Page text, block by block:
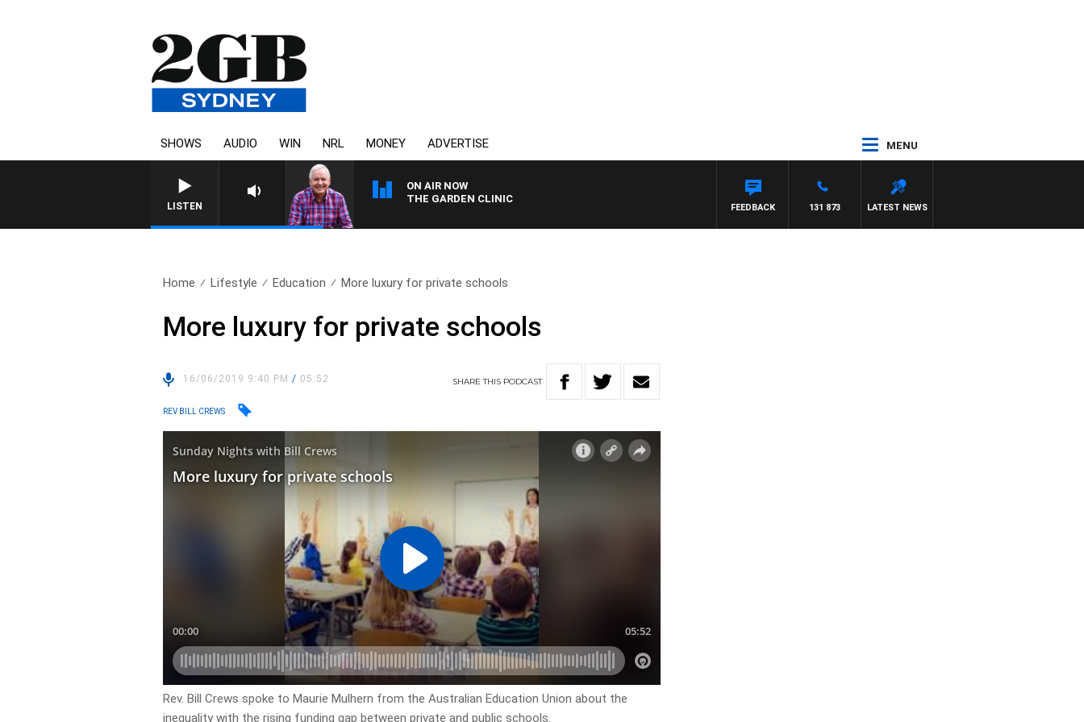
SHOWS AUDIO WIN NRL MONEY ADVERTISE MENU
LISTEN
ON AIR NOW
THE GARDEN CLINIC
LATEST NEWS
131 873
FEEDBACK
Home Lifestyle Education More luxury for private schools
More luxury for private schools
16/06/2019 9:40 PM/ 05:52 SHARETHIS PODCAST
REV BILL CREWS
Rev. Bill Crews spoke to Maurie Mulhern from the Australian Education Union about the
inequality with the rising funding gap between private and public schools.